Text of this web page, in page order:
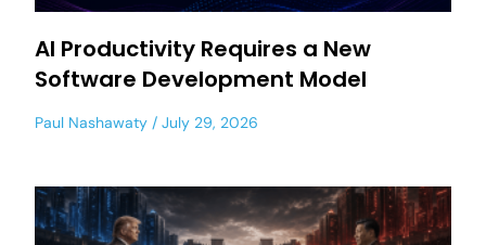
AI Productivity Requires a New
Software Development Model
Paul Nashawaty July 29, 2026